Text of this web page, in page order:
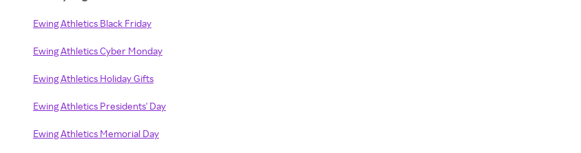
Ewing Athletics Black Friday
Ewing Athletics Cyber Monday
Ewing Athletics Holiday Gifts
Ewing Athletics Presidents' Day
Ewing Athletics Memorial Day